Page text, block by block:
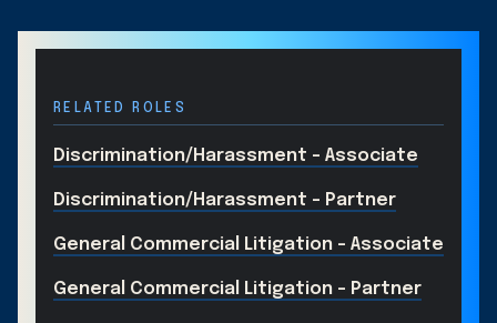
RELATED ROLES
Discrimination/Harassment - Associate
Discrimination/Harassment - Partner
General Commercial Litigation - Associate
General Commercial Litigation - Partner